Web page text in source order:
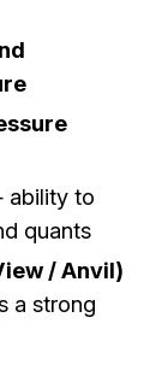
ability to
quants
/ Anvil)
a strong